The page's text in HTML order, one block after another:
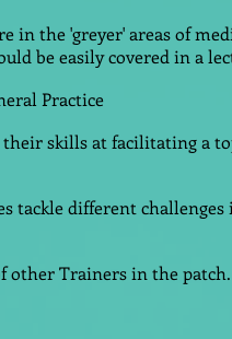
in the 'greyer' areas of
be easily covered in a
Practice
their skills at facilitating a
tackle different challenges
other Trainers in the patch.